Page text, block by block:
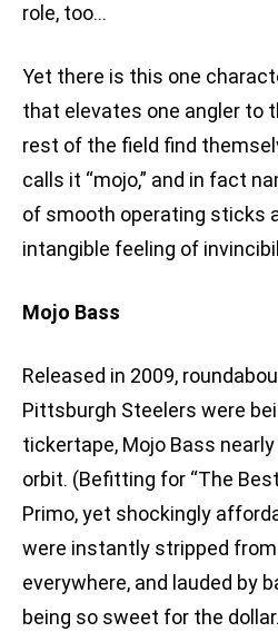
role, too…
Yet there is this one
that elevates one angler to
rest of the field find
calls it “mojo,” and in fact
of smooth operating sticks
intangible feeling of
Mojo Bass
Released in 2009,
Pittsburgh Steelers were
tickertape, Mojo Bass
orbit. (Befitting for “The
Primo, yet shockingly
were instantly stripped
everywhere, and lauded by
being so sweet for the dollar.